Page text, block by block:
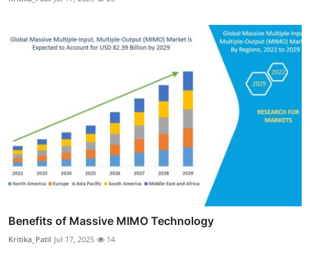
Benefits of Massive MIMO Technology
Kritika_Patil Jul 17, 2025 14